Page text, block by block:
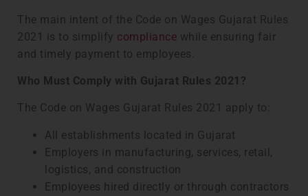
The main intent of the Code on Wages Gujarat Rules
2021 is to simplify compliance while ensuring fair
and timely payment to employees.
Who Must Comply with Gujarat Rules 2021?
The Code on Wages Gujarat Rules 2021 apply to:
All establishments located in Gujarat
Employers in manufacturing, services, retail,
logistics, and construction
Employees hired directly or through contractors